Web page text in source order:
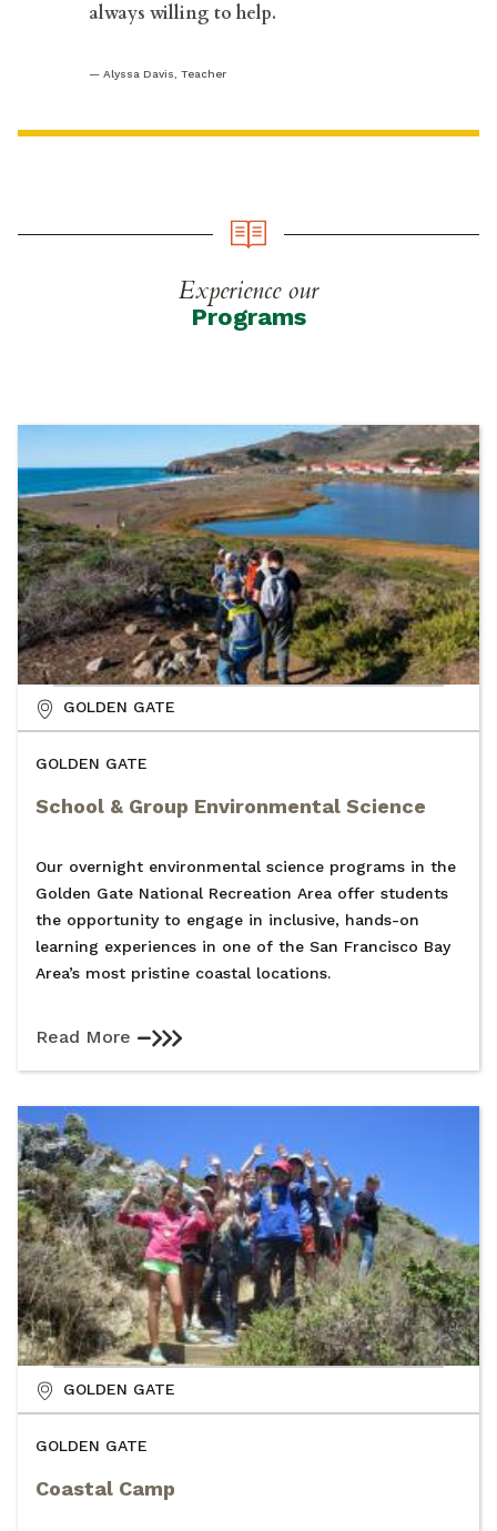
always willing to help.
Alyssa Davis, Teacher
Experience our
Programs
GOLDEN GATE
School & Group Environmental Science
Our overnight environmental science programs in the
Golden Gate National Recreation Area offer students
the opportunity to engage in inclusive, hands-on
learning experiences in one of the San Francisco Bay
Area’s most pristine coastal locations.
Read More
GOLDEN GATE
GOLDEN GATE
Coastal Camp
GOLDEN GATE